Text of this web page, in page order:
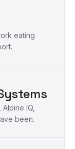
eating
IQ,
been.